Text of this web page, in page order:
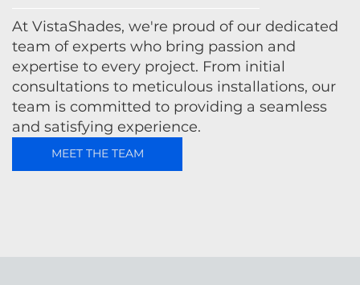
At VistaShades, we're proud of our dedicated
team of experts who bring passion and
expertise to every project. From initial
consultations to meticulous installations, our
team is committed to providing a seamless
and satisfying experience.
MEET THE TEAM